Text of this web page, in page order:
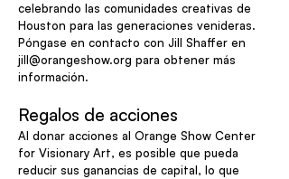
celebrando las comunidades creativas de
Houston para las generaciones venideras.
Póngase en contacto con Jill Shaffer en
jill@orangeshow.org para obtener más
información.
Regalos de acciones
Al donar acciones al Orange Show Center
for Visionary Art, es posible que pueda
reducir sus ganancias de capital, lo que